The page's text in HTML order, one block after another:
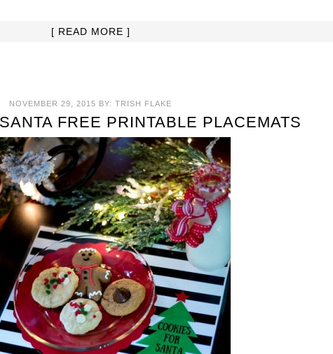
[ READ MORE ]
NOVEMBER 29, 2015 BY: TRISH FLAKE
FREE PRINTABLE PLACEMATS